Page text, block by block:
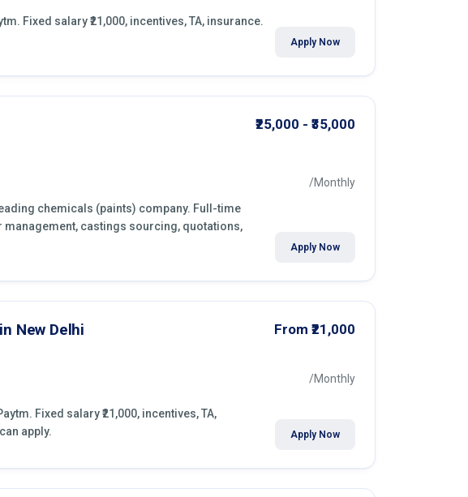
Fixed salary ₹21,000, incentives, TA, insurance.
Apply Now
chemicals (paints) company. Full-time
castings sourcing, quotations,
₹25,000 - ₹35,000
/Monthly
Apply Now
New Delhi
Fixed salary ₹21,000, incentives, TA,
apply.
From ₹21,000
/Monthly
Apply Now